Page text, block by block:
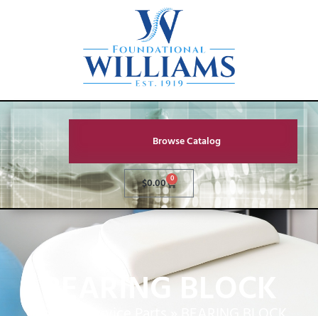
Browse Catalog
$0.00 0
BEARING BLOCK